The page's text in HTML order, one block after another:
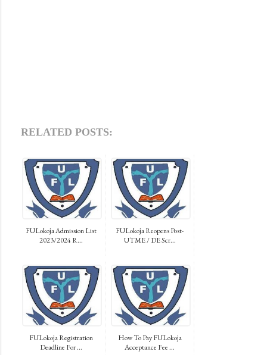
RELATED POSTS:
FULokoja Admission List
2023/2024 R...
FULokoja Reopens Post-
UTME / DE Scr...
FULokoja Registration
Deadline For ...
How To Pay FULokoja
Acceptance Fee ...